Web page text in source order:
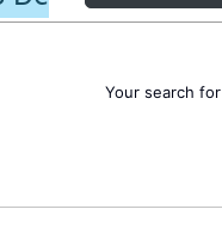
Your search for